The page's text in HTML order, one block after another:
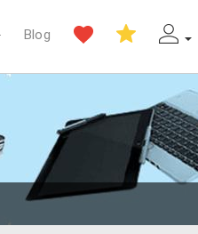
Blog